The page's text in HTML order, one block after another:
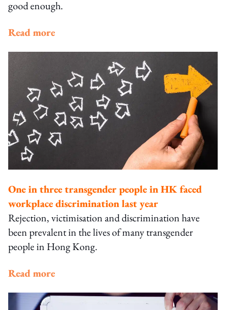
good enough.
Read more
One in three transgender people in HK faced
workplace discrimination last year
Rejection, victimisation and discrimination have
been prevalent in the lives of many transgender
people in Hong Kong.
Read more